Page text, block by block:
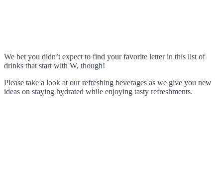
We bet you didn’t expect to find your favorite letter in this list of
drinks that start with W, though!
Please take a look at our refreshing beverages as we give you new
ideas on staying hydrated while enjoying tasty refreshments.